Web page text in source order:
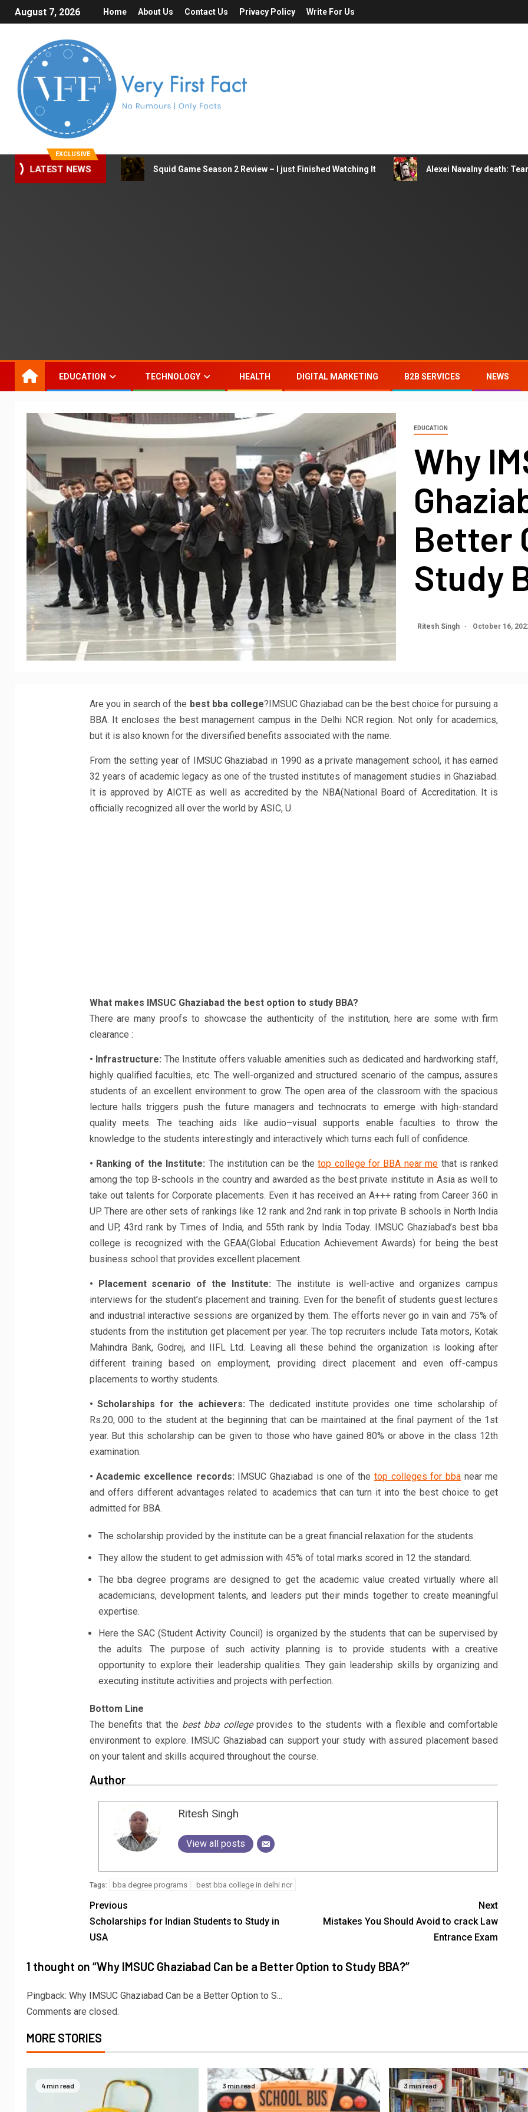
August 7, 2026 Home About Us Contact Us Privacy Policy Write For Us
EXCLUSIVE
LATEST NEWS Squid Game Season 2 Review – I just Finished Watching It Alexei Navalny death:
EDUCATION TECHNOLOGY HEALTH DIGITAL MARKETING B2B SERVICES NEWS
EDUCATION
Why
Better
Study
Ritesh Singh October 16,
Are you in search of the best bba college?IMSUC Ghaziabad can be the best choice for pursuing a
BBA. It encloses the best management campus in the Delhi NCR region. Not only for academics,
but it is also known for the diversified benefits associated with the name.
From the setting year of IMSUC Ghaziabad in 1990 as a private management school, it has earned
32 years of academic legacy as one of the trusted institutes of management studies in Ghaziabad.
It is approved by AICTE as well as accredited by the NBA(National Board of Accreditation. It is
officially recognized all over the world by ASIC, U.
What makes IMSUC Ghaziabad the best option to study BBA?
There are many proofs to showcase the authenticity of the institution, here are some with firm
clearance :
• Infrastructure: The Institute offers valuable amenities such as dedicated and hardworking staff,
highly qualified faculties, etc. The well-organized and structured scenario of the campus, assures
students of an excellent environment to grow. The open area of the classroom with the spacious
lecture halls triggers push the future managers and technocrats to emerge with high-standard
quality meets. The teaching aids like audio–visual supports enable faculties to throw the
knowledge to the students interestingly and interactively which turns each full of confidence.
• Ranking of the Institute: The institution can be thetop college for BBA near me that is ranked
among the top B-schools in the country and awarded as the best private institute in Asia as well to
take out talents for Corporate placements. Even it has received an A+++ rating from Career 360 in
UP. There are other sets of rankings like 12 rank and 2nd rank in top private B schools in North India
and UP, 43rd rank by Times of India, and 55th rank by India Today. IMSUC Ghaziabad’s best bba
college is recognized with the GEAA(Global Education Achievement Awards) for being the best
business school that provides excellent placement.
• Placement scenario of the Institute: The institute is well-active and organizes campus
interviews for the student’s placement and training. Even for the benefit of students guest lectures
and industrial interactive sessions are organized by them. The efforts never go in vain and 75% of
students from the institution get placement per year. The top recruiters include Tata motors, Kotak
Mahindra Bank, Godrej, and IIFL Ltd. Leaving all these behind the organization is looking after
different training based on employment, providing direct placement and even off-campus
placements to worthy students.
• Scholarships for the achievers: The dedicated institute provides one time scholarship of
Rs.20, 000 to the student at the beginning that can be maintained at the final payment of the 1st
year. But this scholarship can be given to those who have gained 80% or above in the class 12th
examination.
• Academic excellence records: IMSUC Ghaziabad is one of thetop colleges for bba near me
and offers different advantages related to academics that can turn it into the best choice to get
admitted for BBA.
The scholarship provided by the institute can be a great financial relaxation for the students.
They allow the student to get admission with 45% of total marks scored in 12 the standard.
The bba degree programs are designed to get the academic value created virtually where all
academicians, development talents, and leaders put their minds together to create meaningful
expertise.
Here the SAC (Student Activity Council) is organized by the students that can be supervised by
the adults. The purpose of such activity planning is to provide students with a creative
opportunity to explore their leadership qualities. They gain leadership skills by organizing and
executing institute activities and projects with perfection.
Bottom Line
The benefits that the best bba collegeprovides to the students with a flexible and comfortable
environment to explore. IMSUC Ghaziabad can support your study with assured placement based
on your talent and skills acquired throughout the course.
Author
Ritesh Singh
View all posts
Tags: bba degree programs best bba college in delhi ncr
Previous
Scholarships for Indian Students to Study in
USA
Next
Mistakes You Should Avoid to crack Law
Entrance Exam
1 thought on “Why IMSUC Ghaziabad Can be a Better Option to Study BBA?”
Pingback: Why IMSUC Ghaziabad Can be a Better Option to S...
Comments are closed.
MORE STORIES
4 min read 3 min read 3 min read